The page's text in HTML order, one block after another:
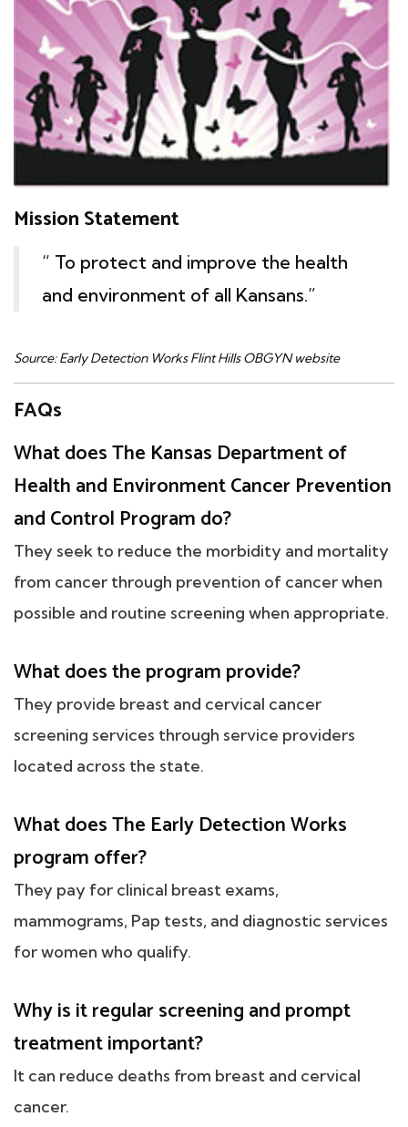
Mission Statement
“ To protect and improve the health
and environment of all Kansans.”
Source: Early Detection Works Flint Hills OBGYN website
FAQs
What does The Kansas Department of
Health and Environment Cancer Prevention
and Control Program do?
They seek to reduce the morbidity and mortality
from cancer through prevention of cancer when
possible and routine screening when appropriate.
What does the program provide?
They provide breast and cervical cancer
screening services through service providers
located across the state.
What does The Early Detection Works
program offer?
They pay for clinical breast exams,
mammograms, Pap tests, and diagnostic services
for women who qualify.
Why is it regular screening and prompt
treatment important?
It can reduce deaths from breast and cervical
cancer.